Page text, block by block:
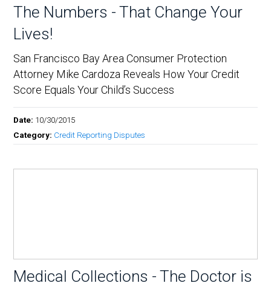
The Numbers - That Change Your
Lives!
San Francisco Bay Area Consumer Protection
Attorney Mike Cardoza Reveals How Your Credit
Score Equals Your Child’s Success
Date: 10/30/2015
Category: Credit Reporting Disputes
Medical Collections - The Doctor is